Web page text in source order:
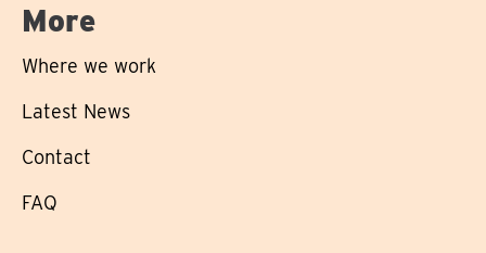
More
Where we work
Latest News
Contact
FAQ